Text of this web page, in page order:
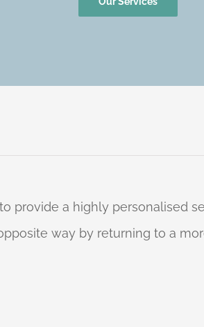
provide a highly personalised
way by returning to a